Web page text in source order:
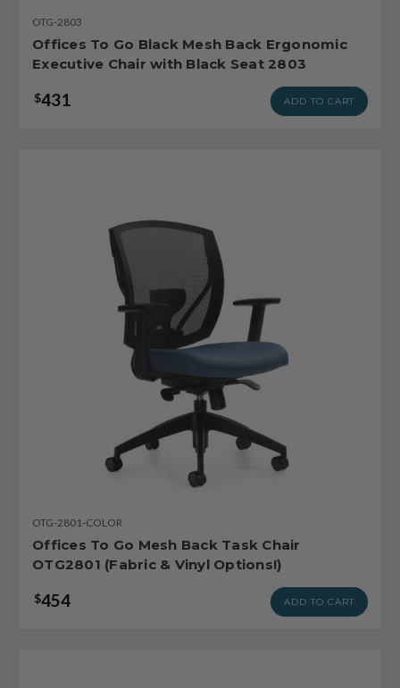
OTG-2803
Offices To Go Black Mesh Back Ergonomic
Executive Chair with Black Seat 2803
$431 ADD TO CART
OTG-2801-COLOR
Offices To Go Mesh Back Task Chair
OTG2801 (Fabric & Vinyl Options!)
$454 ADD TO CART